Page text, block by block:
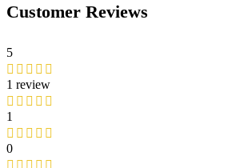
Customer Reviews
5
1 review
1
0